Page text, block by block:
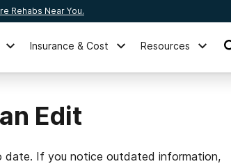
Rehabs Near You.
Insurance & Cost Resources
Edit
date. If you notice outdated information,